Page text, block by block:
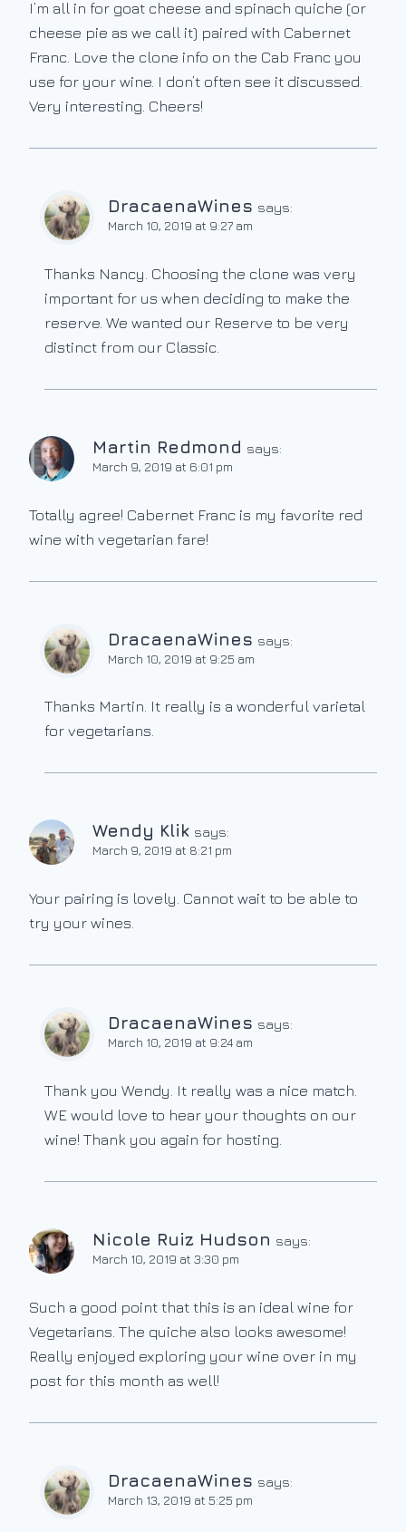
I’m all in for goat cheese and spinach quiche (or
cheese pie as we call it) paired with Cabernet
Franc. Love the clone info on the Cab Franc you
use for your wine. I don’t often see it discussed.
Very interesting. Cheers!
DracaenaWines says:
March 10, 2019 at 9:27 am
Thanks Nancy. Choosing the clone was very
important for us when deciding to make the
reserve. We wanted our Reserve to be very
distinct from our Classic.
Martin Redmond says:
March 9, 2019 at 6:01 pm
Totally agree! Cabernet Franc is my favorite red
wine with vegetarian fare!
DracaenaWines says:
March 10, 2019 at 9:25 am
Thanks Martin. It really is a wonderful varietal
for vegetarians.
Wendy Klik says:
March 9, 2019 at 8:21 pm
Your pairing is lovely. Cannot wait to be able to
try your wines.
DracaenaWines says:
March 10, 2019 at 9:24 am
Thank you Wendy. It really was a nice match.
WE would love to hear your thoughts on our
wine! Thank you again for hosting.
Nicole Ruiz Hudson says:
March 10, 2019 at 3:30 pm
Such a good point that this is an ideal wine for
Vegetarians. The quiche also looks awesome!
Really enjoyed exploring your wine over in my
post for this month as well!
DracaenaWines says:
March 13, 2019 at 5:25 pm